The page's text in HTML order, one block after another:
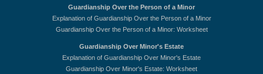
Guardianship Over the Person of a Minor
Explanation of Guardianship Over the Person of a Minor
Guardianship Over the Person of a Minor: Worksheet
Guardianship Over Minor's Estate
Explanation of Guardianship Over Minor's Estate
Guardianship Over Minor's Estate: Worksheet